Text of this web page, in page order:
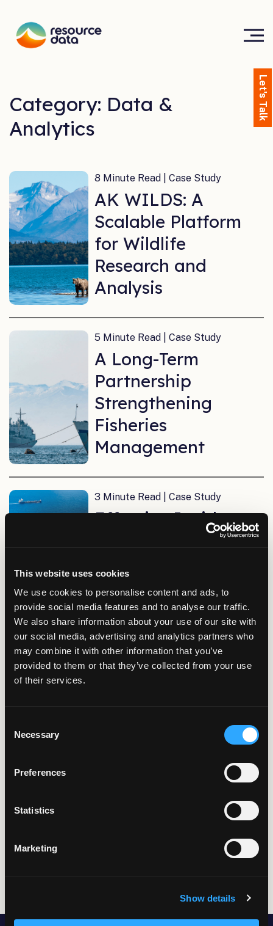
This website uses cookies
We use cookies to personalise content and ads, to
provide social media features and to analyse our traffic.
We also share information about your use of our site with
our social media, advertising and analytics partners who
may combine it with other information that you’ve
provided to them or that they’ve collected from your use
of their services.
Selection
Necessary
Preferences
Statistics
Marketing
Show details
Let's Talk
Category: Data &
Analytics
8 Minute Read | Case Study
AK WILDS: A
Scalable Platform
for Wildlife
Research and
Analysis
5 Minute Read | Case Study
A Long-Term
Partnership
Strengthening
Fisheries
Management
3 Minute Read | Case Study
Effective Incident
Response with
3 Minute Read | Case Study
Centralizing
Alaska’s Lake Data
with an Interactive
with Cloud-Powered